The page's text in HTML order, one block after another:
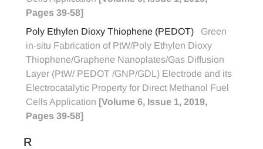
Pages 39-58]
Poly Ethylen Dioxy Thiophene (PEDOT)
Green
in-situ Fabrication of PtW/Poly Ethylen Dioxy
Thiophene/Graphene Nanoplates/Gas Diffusion
Layer (PtW/ PEDOT /GNP/GDL) Electrode and its
Electrocatalytic Property for Direct Methanol Fuel
Cells Application [Volume 6, Issue 1, 2019,
Pages 39-58]
R